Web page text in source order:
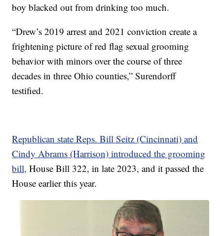
boy blacked out from drinking too much.
“Drew’s 2019 arrest and 2021 conviction create a
frightening picture of red flag sexual grooming
behavior with minors over the course of three
decades in three Ohio counties,” Surendorff
testified.
Republican state Reps. Bill Seitz (Cincinnati) and
Cindy Abrams (Harrison) introduced the grooming
bill, House Bill 322, in late 2023, and it passed the
House earlier this year.